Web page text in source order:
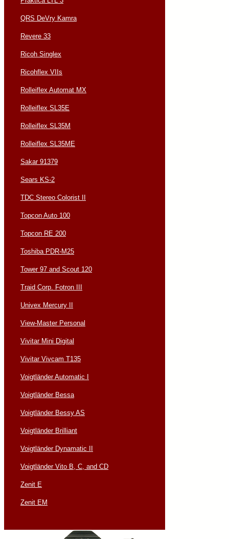
QRS DeVry Kamra
Revere 33
Ricoh Singlex
Ricohflex VIIs
Rolleiflex Automat MX
Rolleiflex SL35E
Rolleiflex SL35M
Rolleiflex SL35ME
Sakar 91379
Sears KS-2
TDC Stereo Colorist II
Topcon Auto 100
Topcon RE 200
Toshiba PDR-M25
Tower 97 and Scout 120
Traid Corp. Fotron III
Univex Mercury II
View-Master Personal
Vivitar Mini Digital
Vivitar Vivcam T135
Voigtländer Automatic I
Voigtländer Bessa
Voigtländer Bessy AS
Voigtländer Brilliant
Voigtländer Dynamatic II
Voigtländer Vito B, C, and CD
Zenit E
Zenit EM